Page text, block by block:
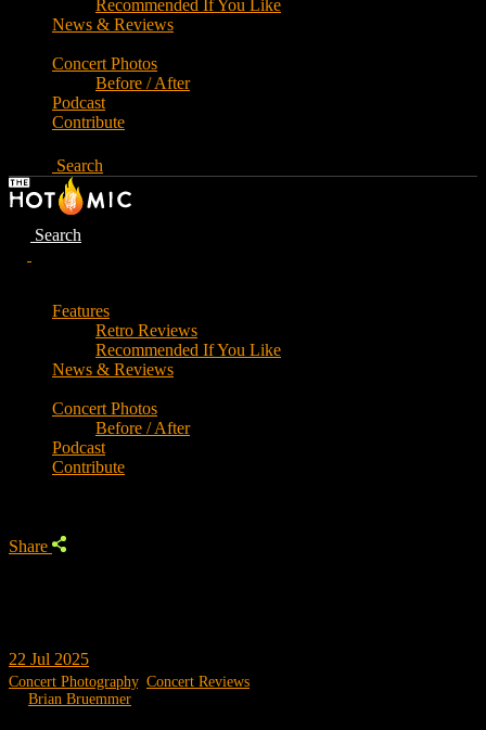
Recommended If You Like
News & Reviews
Concert Photos
Before / After
Podcast
Contribute
Search
Search
Features
Retro Reviews
Recommended If You Like
News & Reviews
Concert Photos
Before / After
Podcast
Contribute
Share
22 Jul 2025
Concert Photography, Concert Reviews
Brian Bruemmer